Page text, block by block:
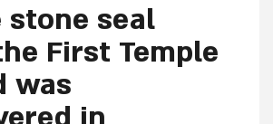
stone seal
First Temple
was